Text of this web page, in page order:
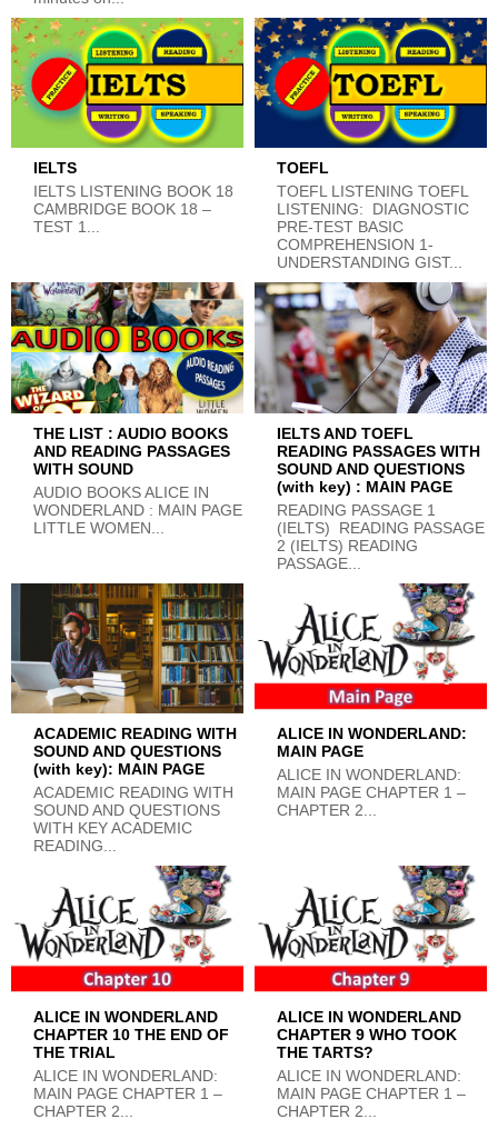
IELTS
IELTS LISTENING BOOK 18
CAMBRIDGE BOOK 18 –
TEST 1...
TOEFL
TOEFL LISTENING TOEFL
LISTENING: DIAGNOSTIC
PRE-TEST BASIC
COMPREHENSION 1-
UNDERSTANDING GIST...
THE LIST : AUDIO BOOKS
AND READING PASSAGES
WITH SOUND
AUDIO BOOKS ALICE IN
WONDERLAND : MAIN PAGE
LITTLE WOMEN...
IELTS AND TOEFL
READING PASSAGES WITH
SOUND AND QUESTIONS
(with key) : MAIN PAGE
READING PASSAGE 1
(IELTS) READING PASSAGE
2 (IELTS) READING
PASSAGE...
ACADEMIC READING WITH
SOUND AND QUESTIONS
(with key): MAIN PAGE
ACADEMIC READING WITH
SOUND AND QUESTIONS
WITH KEY ACADEMIC
READING...
ALICE IN WONDERLAND:
MAIN PAGE
ALICE IN WONDERLAND:
MAIN PAGE CHAPTER 1 –
CHAPTER 2...
ALICE IN WONDERLAND
CHAPTER 10 THE END OF
THE TRIAL
ALICE IN WONDERLAND:
MAIN PAGE CHAPTER 1 –
CHAPTER 2...
ALICE IN WONDERLAND
CHAPTER 9 WHO TOOK
THE TARTS?
ALICE IN WONDERLAND:
MAIN PAGE CHAPTER 1 –
CHAPTER 2...